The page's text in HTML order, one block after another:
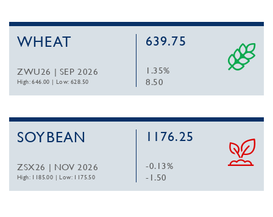
WHEAT
ZWU26 | SEP 2026
High: 646.00 |Low: 628.50
639.75
1.35%
8.50
SOYBEAN
ZSX26 | NOV 2026
High: 1185.00 |Low: 1175.50
1176.25
-0.13%
-1.50